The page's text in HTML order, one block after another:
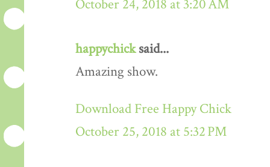
October 24, 2018 at 3:20 AM
happychicksaid...
Amazing show.
Download Free Happy Chick
October 25, 2018 at 5:32 PM